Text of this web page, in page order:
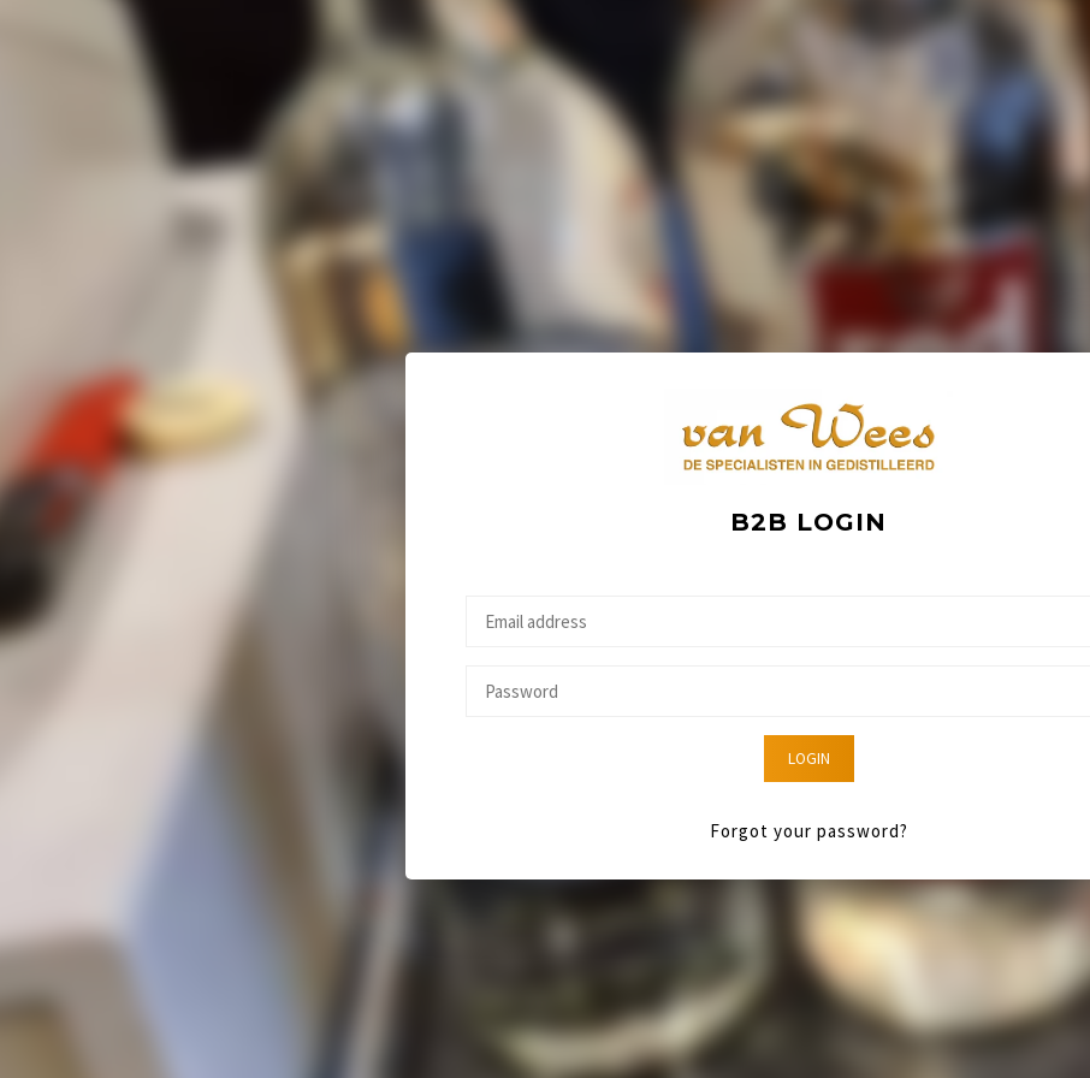
B2B LOGIN
LOGIN
Forgot your password?